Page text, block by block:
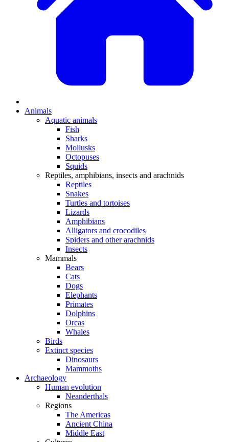
Animals
Aquatic animals
Fish
Sharks
Mollusks
Octopuses
Squids
Reptiles, amphibians, insects and arachnids
Reptiles
Snakes
Turtles and tortoises
Lizards
Amphibians
Alligators and crocodiles
Spiders and other arachnids
Insects
Mammals
Bears
Cats
Dogs
Elephants
Primates
Dolphins
Orcas
Whales
Birds
Extinct species
Dinosaurs
Mammoths
Archaeology
Human evolution
Neanderthals
Regions
The Americas
Ancient China
Middle East